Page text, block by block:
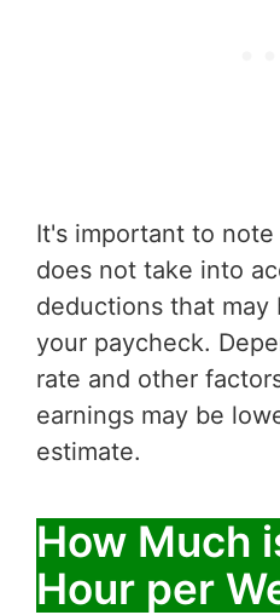
It's important to
does not take into
deductions that
your paycheck.
rate and other
earnings may be
estimate.
How Much
Hour per